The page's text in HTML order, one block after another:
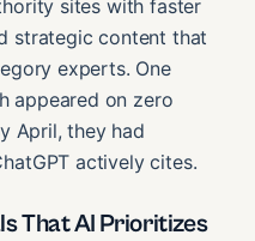
sites with faster
strategic content that
experts. One
appeared on zero
April, they had
actively cites.
That AI Prioritizes